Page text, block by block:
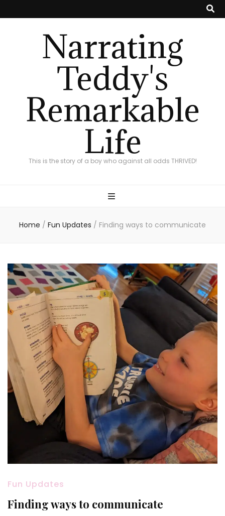
Narrating
Teddy's
Remarkable
Life
This is the story of a boy who against all odds THRIVED!
Home / Fun Updates / Finding ways to communicate
Fun Updates
Finding ways to communicate